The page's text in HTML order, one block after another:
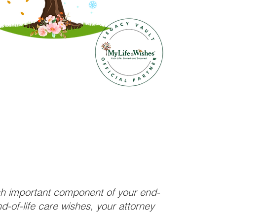
important component of your end-
of-life care wishes, your attorney